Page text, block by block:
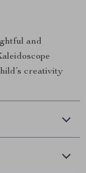
and
creativity